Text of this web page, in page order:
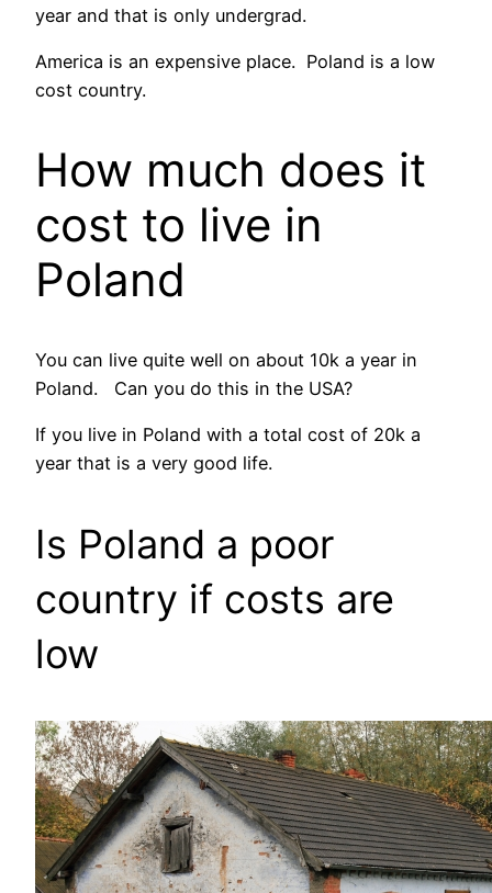
year and that is only undergrad.
America is an expensive place. Poland is a low
cost country.
How much does it
cost to live in
Poland
You can live quite well on about 10k a year in
Poland. Can you do this in the USA?
If you live in Poland with a total cost of 20k a
year that is a very good life.
Is Poland a poor
country if costs are
low